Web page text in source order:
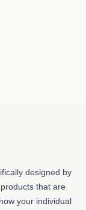
designed by
that are
your individual